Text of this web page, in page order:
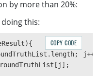
by more than 20%:
this:
){
. length; j++
[ j ];
COPY CODE